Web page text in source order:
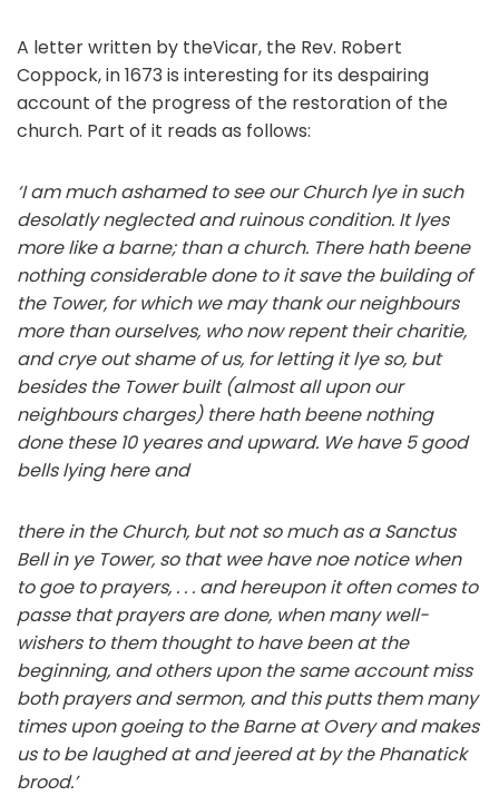
A letter written by theVicar, the Rev. Robert
Coppock, in 1673 is interesting for its despairing
account of the progress of the restoration of the
church. Part of it reads as follows:
‘I am much ashamed to see our Church lye in such
desolatly neglected and ruinouscondition. It lyes
more like a barne; than a church. There hath beene
nothing considerabledone to it save the building of
the Tower, for which we may thank our neighbours
more than ourselves, who now repent their charitie,
and crye out shame of us, for letting itlye so, but
besides the Tower built (almost all upon our
neighbours charges) there hath beene nothing
done these 10 yeares and upward. We have 5 good
bells lying here and
there in the Church, but not so much as a Sanctus
Bell in ye Tower, so that wee havenoe notice when
to goe to prayers, . . . and hereupon it often comes to
passe that prayers are done, when many well-
wishers to them thought to have been at the
beginning, and others upon the same account miss
both prayers and sermon, and this putts them many
times upon goeing to the Barne at Overy and makes
us to be laughed at and jeered at bythe Phanatick
brood.’